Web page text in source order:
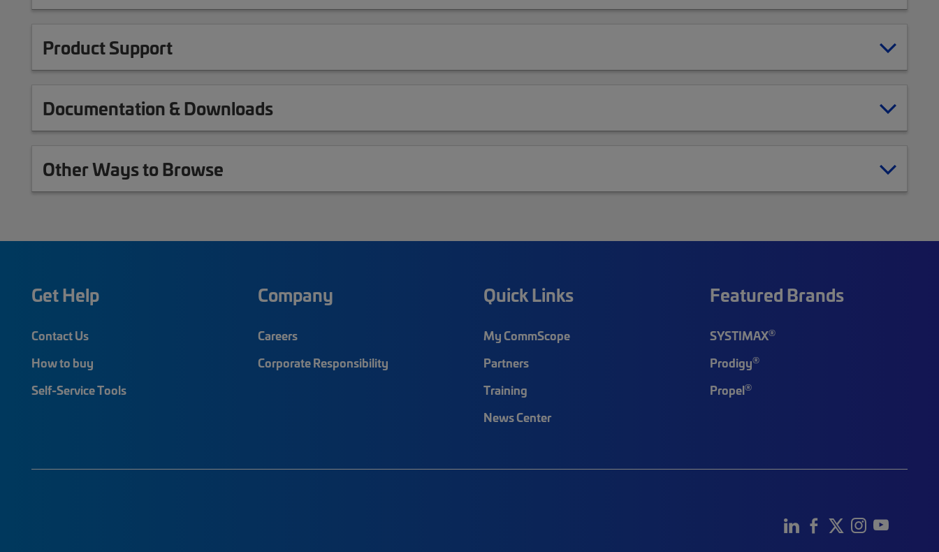
Product Support
Documentation & Downloads
Other Ways to Browse
Get Help
Contact Us
How to buy
Self-Service Tools
Company
Careers
Corporate Responsibility
Quick Links
My CommScope
Partners
Training
News Center
Featured Brands
SYSTIMAX®
Prodigy®
Propel®